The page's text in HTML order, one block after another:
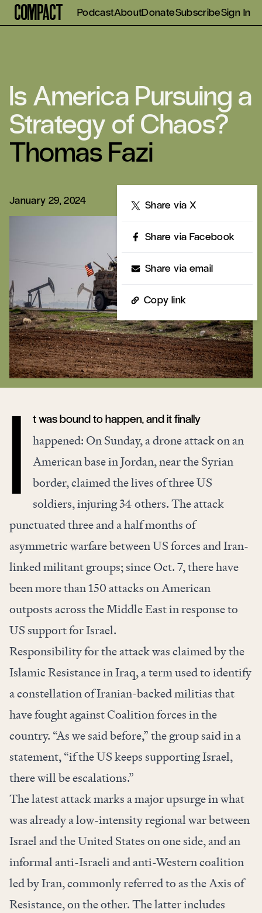
Compact PodcastAboutDonateSubscribeSign In
Is America Pursuing a
Strategy of Chaos?
Thomas Fazi
January 29, 2024 Share via X
Share via Facebook
Share via email
Copy link
t was bound to happen, and it finally
happened: On Sunday, a drone attack on an
American base in Jordan, near the Syrian
border, claimed the lives of three US
soldiers, injuring 34 others. The attack
punctuated three and a half months of
asymmetric warfare between US forces and Iran-
linked militant groups; since Oct. 7, there have
been more than 150 attacks on American
outposts across the Middle East in response to
US support for Israel.
Responsibility for the attack was claimed by the
Islamic Resistance in Iraq, a term used to identify
a constellation of Iranian-backed militias that
have fought against Coalition forces in the
country. “As we said before,” the group said in a
statement, “if the US keeps supporting Israel,
there will be escalations.”
The latest attack marks a major upsurge in what
was already a low-intensity regional war between
Israel and the United States on one side, and an
informal anti-Israeli and anti-Western coalition
led by Iran, commonly referred to as the Axis of
Resistance, on the other. The latter includes